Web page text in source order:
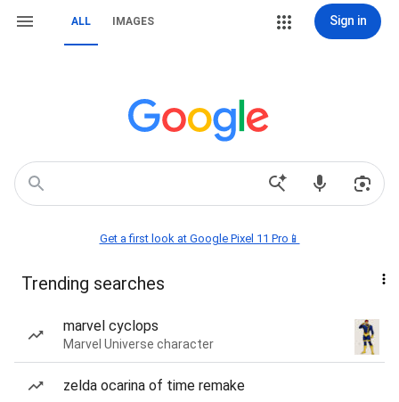
ALL IMAGES Sign in
Get a first look at Google Pixel 11 Pro📱
Trending searches
marvel cyclops
Marvel Universe character
zelda ocarina of time remake